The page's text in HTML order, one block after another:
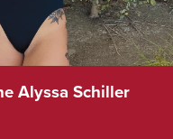
Alyssa Schiller